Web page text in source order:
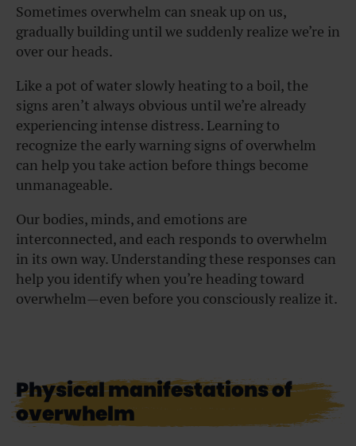
Sometimes overwhelm can sneak up on us,
gradually building until we suddenly realize we’re in
over our heads.
Like a pot of water slowly heating to a boil, the
signs aren’t always obvious until we’re already
experiencing intense distress. Learning to
recognize the early warning signs of overwhelm
can help you take action before things become
unmanageable.
Our bodies, minds, and emotions are
interconnected, and each responds to overwhelm
in its own way. Understanding these responses can
help you identify when you’re heading toward
overwhelm—even before you consciously realize it.
Physical manifestations of
overwhelm